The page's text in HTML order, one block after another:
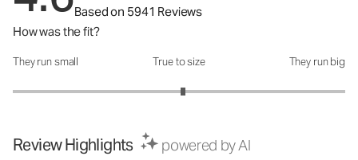
Based on 5941 Reviews
How was the fit?
How was the fit?: 3.05 out of 5
They run small True to size They run big
Review Highlights powered by AI